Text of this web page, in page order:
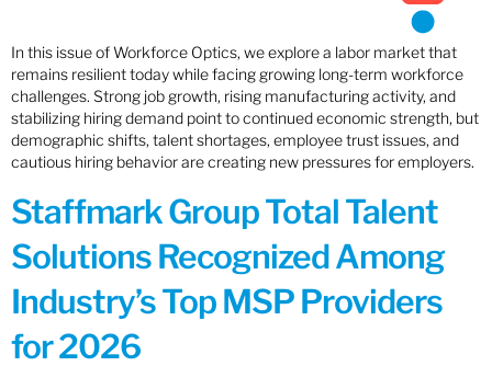
In this issue of Workforce Optics, we explore a labor market that
remains resilient today while facing growing long-term workforce
challenges. Strong job growth, rising manufacturing activity, and
stabilizing hiring demand point to continued economic strength, but
demographic shifts, talent shortages, employee trust issues, and
cautious hiring behavior are creating new pressures for employers.
Staffmark Group Total Talent
Solutions Recognized Among
Industry’s Top MSP Providers
for 2026